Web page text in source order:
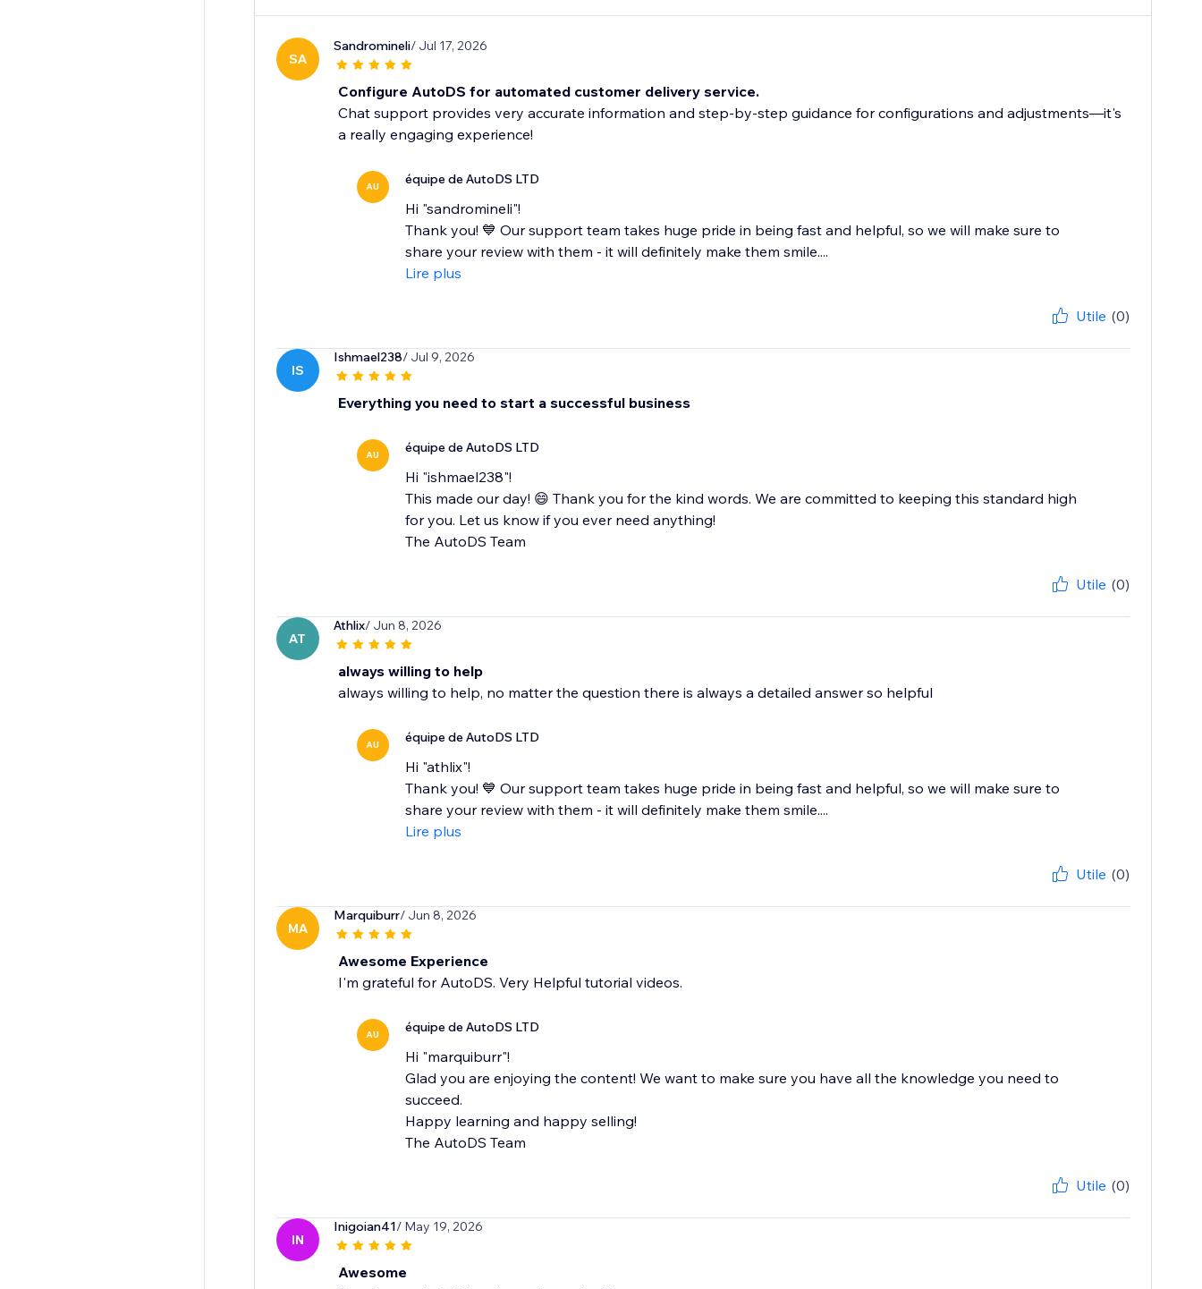
SA
Sandromineli/ Jul 17, 2026
Configure AutoDS for automated customer delivery service.
Chat support provides very accurate information and step-by-step guidance for configurations and adjustments—it's
a really engaging experience!
AU équipe de AutoDS LTD
Hi "sandromineli"!
Thank you! 💙 Our support team takes huge pride in being fast and helpful, so we will make sure to
share your review with them - it will definitely make them smile....
Lire plus
Utile (0)
IS
Ishmael238/ Jul 9, 2026
Everything you need to start a successful business
AU équipe de AutoDS LTD
Hi "ishmael238"!
This made our day! 😄 Thank you for the kind words. We are committed to keeping this standard high
for you. Let us know if you ever need anything!
The AutoDS Team
Utile (0)
AT
Athlix/ Jun 8, 2026
always willing to help
always willing to help, no matter the question there is always a detailed answer so helpful
AU équipe de AutoDS LTD
Hi "athlix"!
Thank you! 💙 Our support team takes huge pride in being fast and helpful, so we will make sure to
share your review with them - it will definitely make them smile....
Lire plus
Utile (0)
MA
Marquiburr/ Jun 8, 2026
Awesome Experience
I'm grateful for AutoDS. Very Helpful tutorial videos.
AU équipe de AutoDS LTD
Hi "marquiburr"!
Glad you are enjoying the content! We want to make sure you have all the knowledge you need to
succeed.
Happy learning and happy selling!
The AutoDS Team
Utile (0)
IN
Inigoian41/ May 19, 2026
Awesome